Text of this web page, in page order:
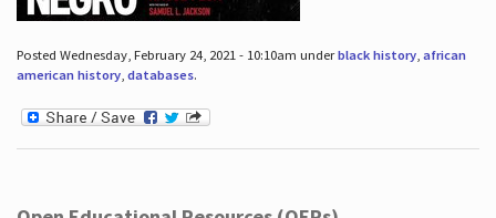
Posted Wednesday, February 24, 2021 - 10:10am underblack history, african
american history, databases.